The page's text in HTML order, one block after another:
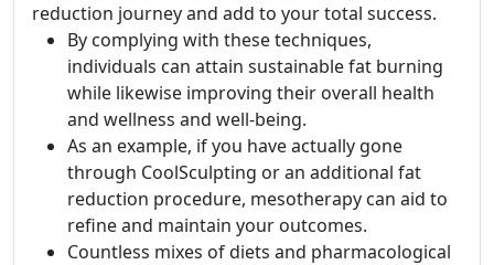
reduction journey and add to your total success.
By complying with these techniques,
individuals can attain sustainable fat burning
while likewise improving their overall health
and wellness and well-being.
As an example, if you have actually gone
through CoolSculpting or an additional fat
reduction procedure, mesotherapy can aid to
refine and maintain your outcomes.
Countless mixes of diets and pharmacological